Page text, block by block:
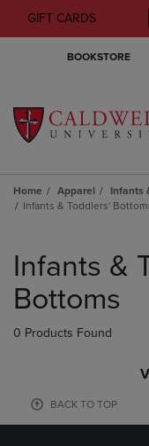
GIFT CARDS
BOOKSTORE
Home Apparel
Infants
Infants & Toddlers'
products
Infants &
Bottoms
0 Products Found
BACK TO TOP